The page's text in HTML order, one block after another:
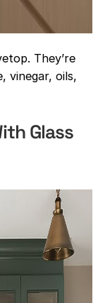
They’re
vinegar, oils,
Glass